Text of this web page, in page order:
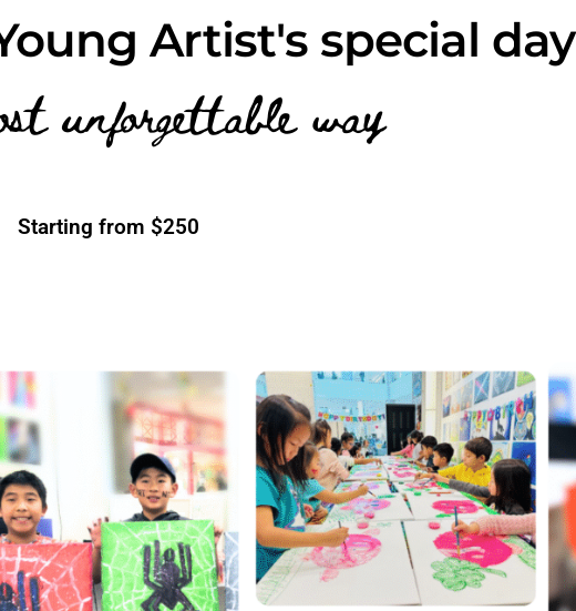
Artist's special day
unforgettable way
Starting from $250